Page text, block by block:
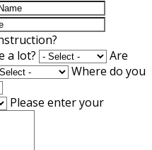
a lot?
Are
Where do you
Please enter your